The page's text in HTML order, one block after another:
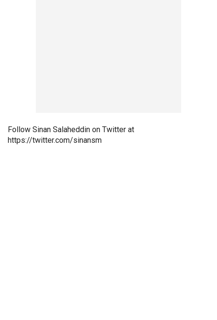
Follow Sinan Salaheddin on Twitter at
https://twitter.com/sinansm